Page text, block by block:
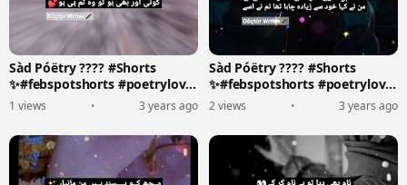
Sàd Póëtry ???? #Shorts
✨#febspotshorts #poetrylove
????????️
1 views • 3 years ago
Sàd Póëtry ???? #Shorts
✨#febspotshorts #poetrylove
????????️
2 views • 3 years ago